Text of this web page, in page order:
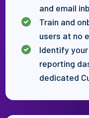
and email
Train and
users at no
Identifyyour
reporting
dedicated